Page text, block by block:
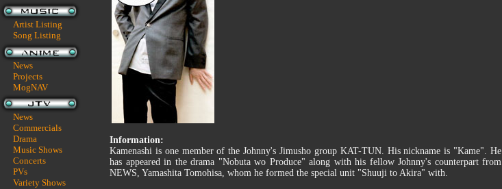
Artist Listing
Song Listing
News
Projects
MogNAV
News
Commercials
Drama
Music Shows
Concerts
PVs
Variety Shows
Information:
Kamenashi is one member of the Johnny's Jimusho group KAT-TUN. His nickname is "Kame". He
has appeared in the drama "Nobuta wo Produce" along with his fellow Johnny's counterpart from
NEWS, Yamashita Tomohisa, whom he formed the special unit "Shuuji to Akira" with.